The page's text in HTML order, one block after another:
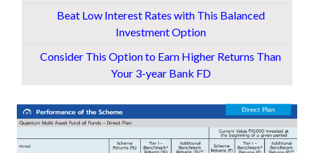
Beat Low Interest Rates with This Balanced
Investment Option
Consider This Option to Earn Higher Returns Than
Your 3-year Bank FD